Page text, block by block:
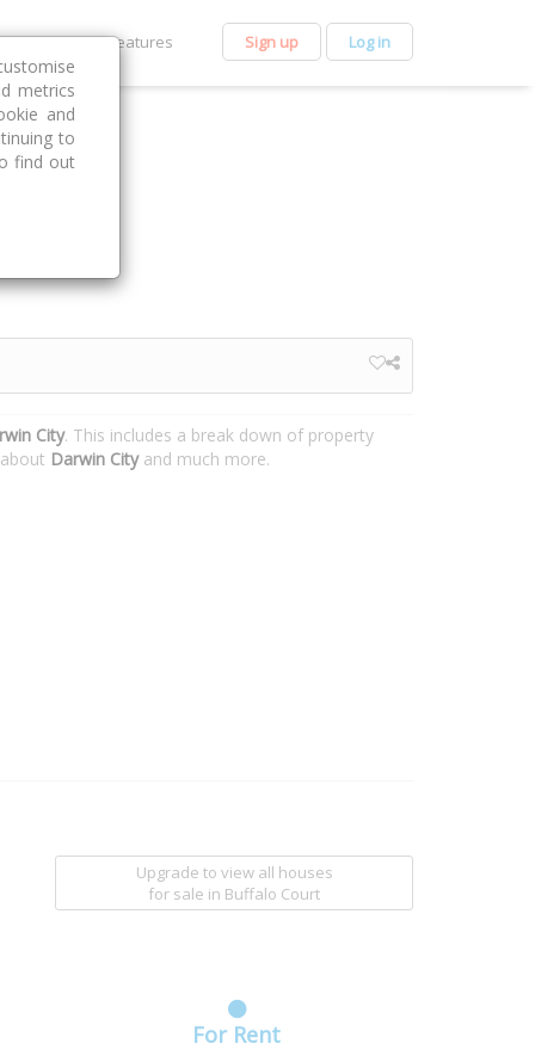
Premium Features Sign up Log in
City. This includes a break down of property
Darwin Cityand much more.
Upgrade to view all houses
for sale in Buffalo Court
For Rent
metrics
and
to
find out